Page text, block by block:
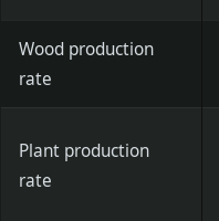
Wood production
rate
Plant production
rate